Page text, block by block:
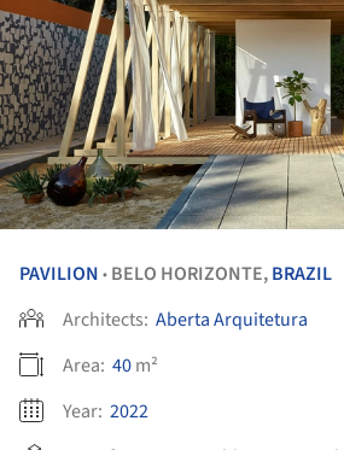
PAVILION • BELO HORIZONTE,BRAZIL
Architects: Aberta Arquitetura
Area: 40m²
Year: 2022